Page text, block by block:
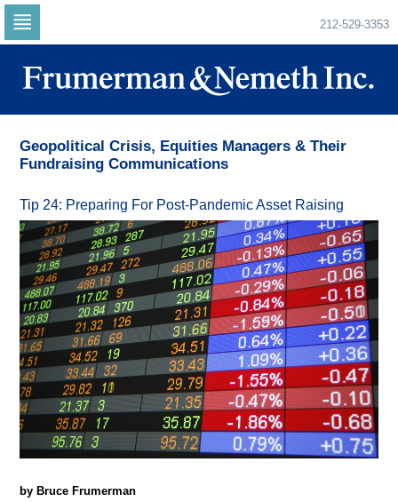
navigation
212-529-3353
Geopolitical Crisis, Equities Managers & Their
Fundraising Communications
Tip 24: Preparing For Post-Pandemic Asset Raising
by Bruce Frumerman